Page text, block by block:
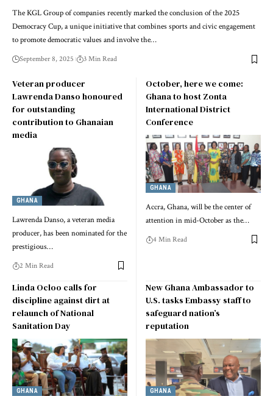
The KGL Group of companies recently marked the conclusion of the 2025
Democracy Cup, a unique initiative that combines sports and civic engagement
to promote democratic values and involve the…
September 8, 2025 3 Min Read
Veteran producer
Lawrenda Danso honoured
for outstanding
contribution to Ghanaian
media
GHANA
Lawrenda Danso, a veteran media
producer, has been nominated for the
prestigious…
2 Min Read
October, here we come:
Ghana to host Zonta
International District
Conference
GHANA
Accra, Ghana, will be the center of
attention in mid-October as the…
4 Min Read
Linda Ocloo calls for
discipline against dirt at
relaunch of National
Sanitation Day
GHANA
New Ghana Ambassador to
U.S. tasks Embassy staff to
safeguard nation’s
reputation
GHANA